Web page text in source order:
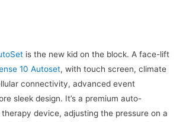
is the new kid on the block. A face-lift
10 Autoset, with touch screen, climate
connectivity, advanced event
sleek design. It’s a premium auto-
device, adjusting the pressure on a